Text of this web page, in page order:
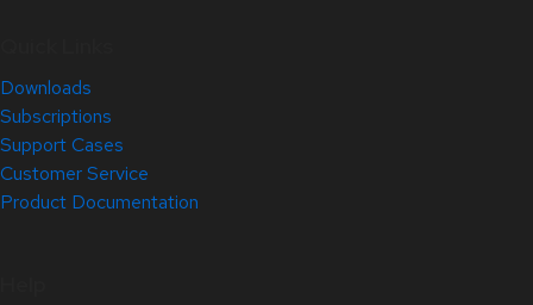
Downloads
Subscriptions
Support Cases
Customer Service
Product Documentation